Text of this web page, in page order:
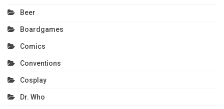
Beer
Boardgames
Comics
Conventions
Cosplay
Dr. Who